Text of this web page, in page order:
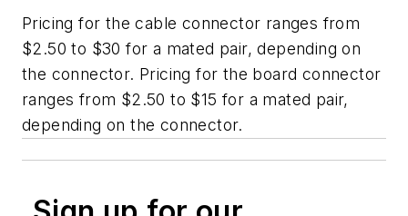
Pricing for the cable connector ranges from
$2.50 to $30 for a mated pair, depending on
the connector. Pricing for the board connector
ranges from $2.50 to $15 for a mated pair,
depending on the connector.